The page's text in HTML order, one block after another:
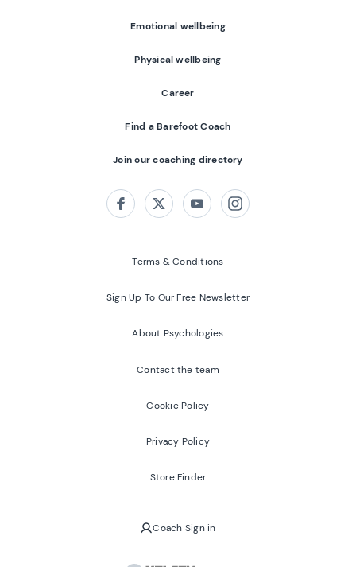
Emotional wellbeing
Physical wellbeing
Career
Find a Barefoot Coach
Join our coaching directory
FacebookTwitterYoutubeInstagram
Terms & Conditions
Sign Up To Our Free Newsletter
About Psychologies
Contact the team
Cookie Policy
Privacy Policy
Store Finder
Coach Sign in